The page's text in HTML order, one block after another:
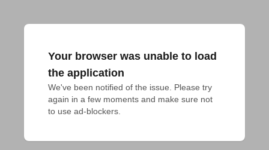
Your browser was unable to load
the application
We've been notified of the issue. Please try
again in a few moments and make sure not
to use ad-blockers.